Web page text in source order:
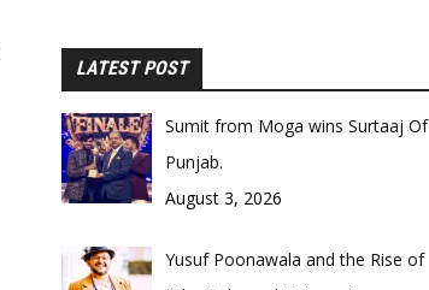
LATEST POST
Sumit from Moga wins Surtaaj Of
Punjab.
August 3, 2026
Yusuf Poonawala and the Rise of